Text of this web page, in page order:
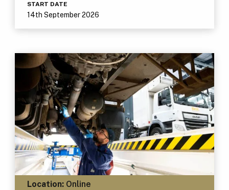
START DATE
14th September 2026
Location:Online